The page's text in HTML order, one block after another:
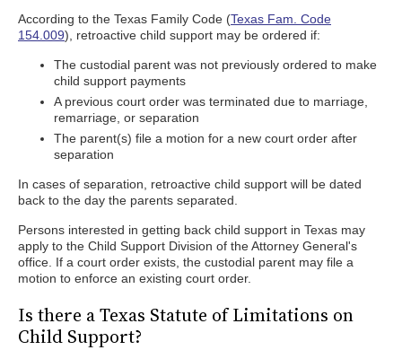
According to the Texas Family Code (Texas Fam. Code
154.009), retroactive child support may be ordered if:
The custodial parent was not previously ordered to make
child support payments
A previous court order was terminated due to marriage,
remarriage, or separation
The parent(s) file a motion for a new court order after
separation
In cases of separation, retroactive child support will be dated
back to the day the parents separated.
Persons interested in getting back child support in Texas may
apply to the Child Support Division of the Attorney General's
office. If a court order exists, the custodial parent may file a
motion to enforce an existing court order.
Is there a Texas Statute of Limitations on
Child Support?